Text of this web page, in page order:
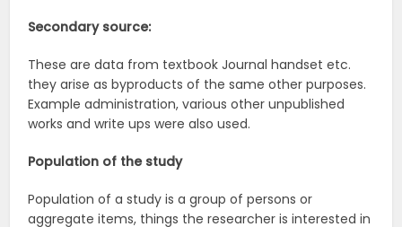
Secondary source:
These are data from textbook Journal handset etc.
they arise as byproducts of the same other purposes.
Example administration, various other unpublished
works and write ups were also used.
Population of the study
Population of a study is a group of persons or
aggregate items, things the researcher is interested in